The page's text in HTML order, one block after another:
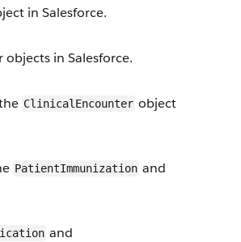
in Salesforce.
in Salesforce.
ClinicalEncounter object
PatientImmunization and
and